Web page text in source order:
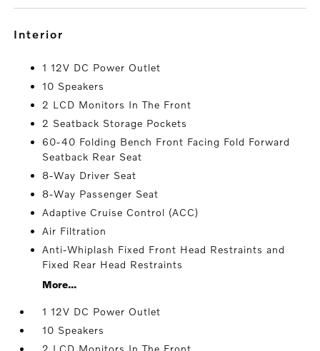
interior
1 12V DC Power Outlet
10 Speakers
2 LCD Monitors In The Front
2 Seatback Storage Pockets
60-40 Folding Bench Front Facing Fold Forward
Seatback Rear Seat
8-Way Driver Seat
8-Way Passenger Seat
Adaptive Cruise Control (ACC)
Air Filtration
Anti-Whiplash Fixed Front Head Restraints and
Fixed Rear Head Restraints
More...
1 12V DC Power Outlet
10 Speakers
2 LCD Monitors In The Front